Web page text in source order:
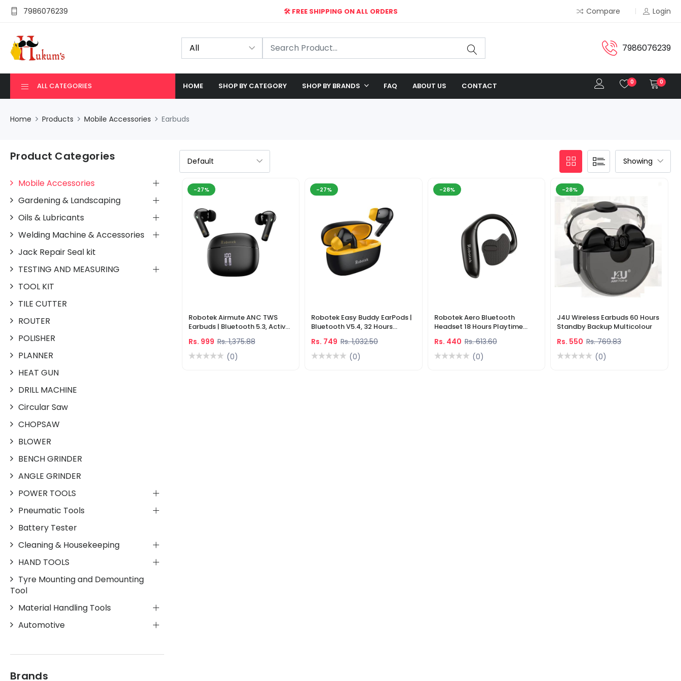
7986076239
🛠️ FREE SHIPPING ON ALL ORDERS
Compare Login
7986076239
ALL CATEGORIES HOME SHOP BY CATEGORY SHOP BY BRANDS FAQ ABOUT US CONTACT 0 0
Home Products Mobile Accessories Earbuds
-27%
Robotek Airmute ANC TWS
Earbuds | Bluetooth 5.3, Active
Playtime, LED Display
Rs. 999 Rs. 1,375.88
(0)
-27%
Robotek Easy Buddy EarPods |
Bluetooth V5.4, 32 Hours
Earbuds, HD Mic
Rs. 749 Rs. 1,032.50
(0)
-28%
Robotek Aero Bluetooth
Headset 18 Hours Playtime
Rs. 440 Rs. 613.60
(0)
-28%
J4U Wireless Earbuds 60 Hours
Standby Backup Multicolour
Rs. 550 Rs. 769.83
(0)
Product Categories
Mobile Accessories
Gardening & Landscaping
Oils & Lubricants
Welding Machine & Accessories
Jack Repair Seal kit
TESTING AND MEASURING
TOOL KIT
TILE CUTTER
ROUTER
POLISHER
PLANNER
HEAT GUN
DRILL MACHINE
Circular Saw
CHOPSAW
BLOWER
BENCH GRINDER
ANGLE GRINDER
POWER TOOLS
Pneumatic Tools
Battery Tester
Cleaning & Housekeeping
HAND TOOLS
Tyre Mounting and Demounting
Tool
Material Handling Tools
Automotive
Brands